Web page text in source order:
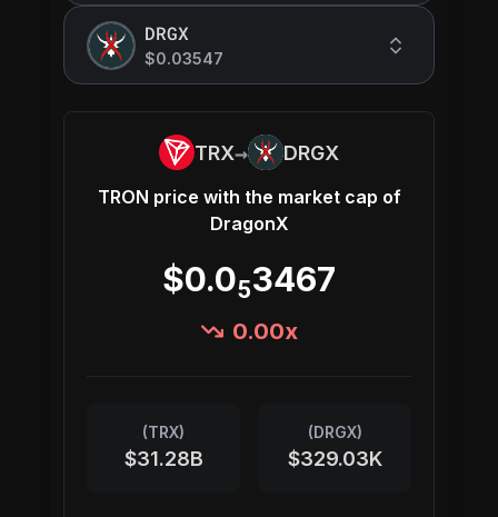
DRGX
$0.03547
TRX→ DRGX
TRON price with the market cap of
DragonX
$0.053467
0.00x
(TRX)
$31.28B
(DRGX)
$329.03K